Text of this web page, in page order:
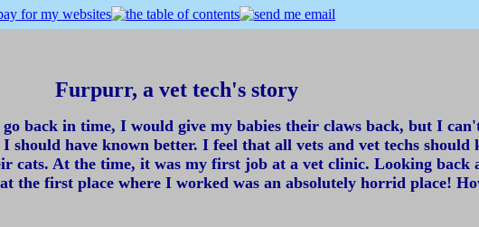
Furpurr, a vet tech's story
back in time, I would give my babies their claws back, but I
should have known better. I feel that all vets and vet techs
At the time, it was my first job at a vet clinic. Looking back
the first place where I worked was an absolutely horrid place!